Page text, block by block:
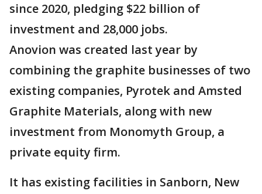
since 2020, pledging $22 billion of
investment and 28,000 jobs.
Anovion was created last year by
combining the graphite businesses of two
existing companies, Pyrotek and Amsted
Graphite Materials, along with new
investment from Monomyth Group, a
private equity firm.
It has existing facilities in Sanborn, New